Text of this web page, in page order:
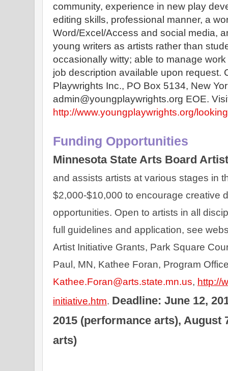
community, experience in new play
editing skills, professional manner, a
Word/Excel/Access and social media,
young writers as artists rather than
occasionally witty; able to manage
job description available upon request.
Playwrights Inc., PO Box 5134, New
http://www.youngplaywrights.org/
Funding Opportunities
Minnesota State Arts Board
and assists artists at various stages in
$2,000-$10,000 to encourage creative
opportunities. Open to artists in all
full guidelines and application, see
Artist Initiative Grants, Park Square
Paul, MN, Kathee Foran, Program
Kathee.Foran@arts.state.mn.us, http://
initiative.htm. Deadline: June 12,
2015 (performance arts), August
arts)